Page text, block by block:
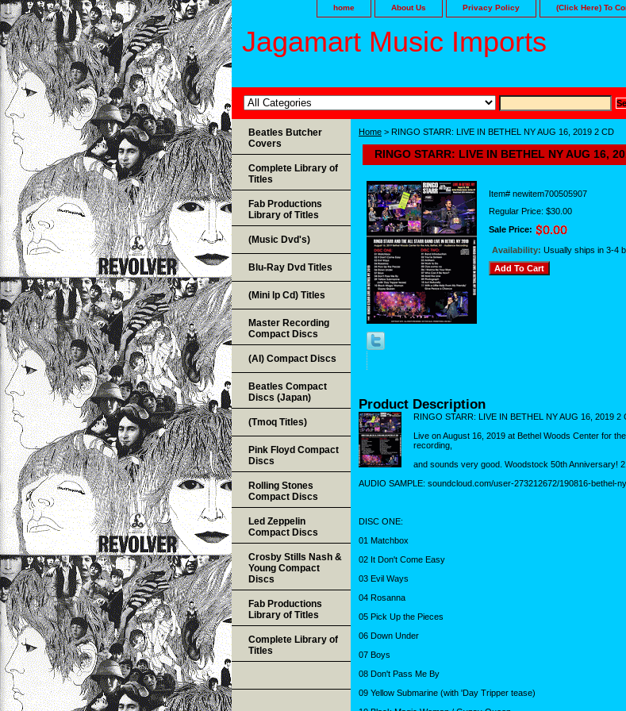
home About Us Privacy Policy (Click Here) To
Jagamart Music Imports
Home > RINGO STARR: LIVE IN BETHEL NY AUG 16, 2019 2 CD
RINGO STARR: LIVE IN BETHEL NY AUG 16,
Item# newitem700505907
Regular Price: $30.00
Sale Price:
Availability: Usually ships in 3-4
Product Description
RINGO STARR: LIVE IN BETHEL NY AUG 16, 2019 2
Live on August 16, 2019 at Bethel Woods Center for
recording,
and sounds very good. Woodstock 50th Anniversary!
AUDIO SAMPLE: soundcloud.com/user-273212672/190816-bethel-ny
DISC ONE:
01 Matchbox
02 It Don't Come Easy
03 Evil Ways
04 Rosanna
05 Pick Up the Pieces
06 Down Under
07 Boys
08 Don't Pass Me By
09 Yellow Submarine (with 'Day Tripper tease)
Beatles Butcher
Covers
Complete Library of
Titles
Fab Productions
Library of Titles
(Music Dvd's)
Blu-Ray Dvd Titles
(Mini lp Cd) Titles
Master Recording
Compact Discs
(AI) Compact Discs
Beatles Compact
Discs (Japan)
(Tmoq Titles)
Pink Floyd Compact
Discs
Rolling Stones
Compact Discs
Led Zeppelin
Compact Discs
Crosby Stills Nash &
Young Compact
Discs
Fab Productions
Library of Titles
Complete Library of
Titles